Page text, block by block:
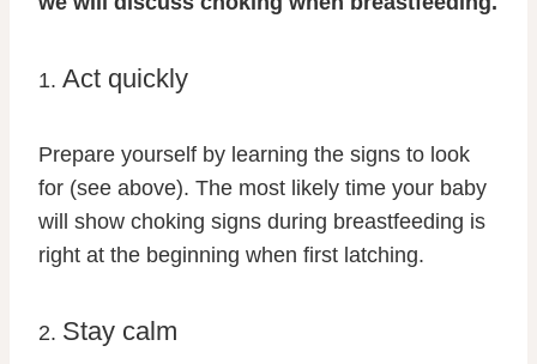
1. Act quickly
Prepare yourself by learning the signs to look
for (see above). The most likely time your baby
will show choking signs during breastfeeding is
right at the beginning when first latching.
2. Stay calm